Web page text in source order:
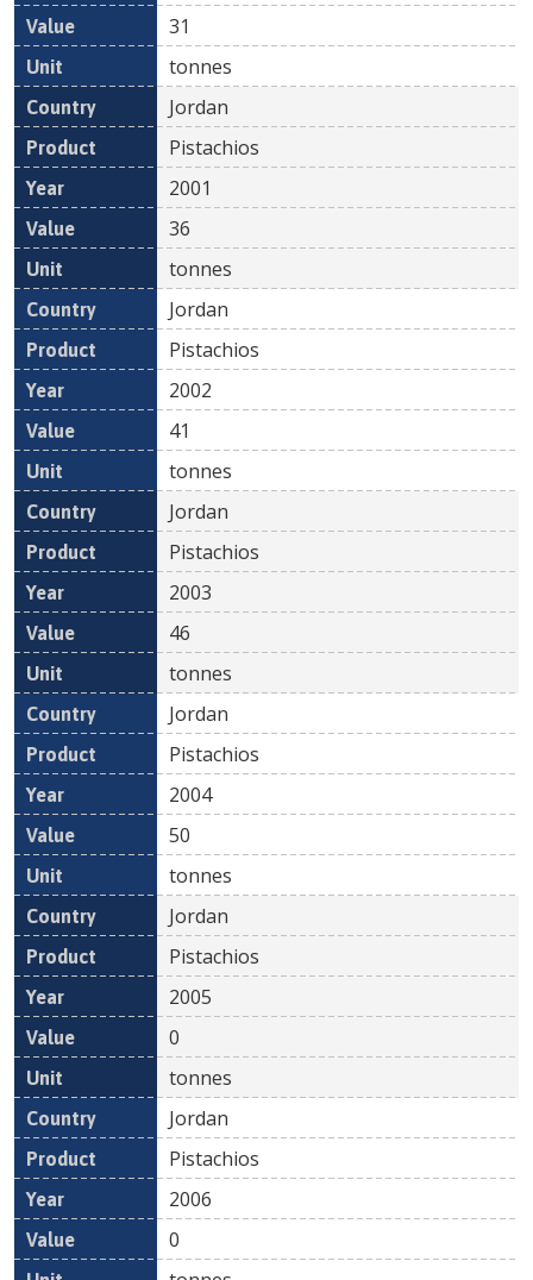
31
tonnes
Jordan
Pistachios
2001
36
tonnes
Jordan
Pistachios
2002
41
tonnes
Jordan
Pistachios
2003
46
tonnes
Jordan
Pistachios
2004
50
tonnes
Jordan
Pistachios
2005
0
tonnes
Jordan
Pistachios
2006
0